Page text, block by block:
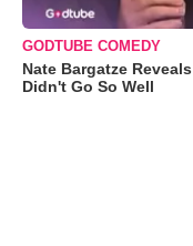
GODTUBE COMEDY
Nate Bargatze
Didn't Go So Well